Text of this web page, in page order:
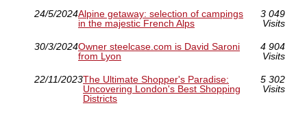
24/5/2024Alpine getaway: selection of campings
in the majestic French Alps
3 049
Visits
30/3/2024Owner steelcase.com is David Saroni
from Lyon
4 904
Visits
22/11/2023The Ultimate Shopper's Paradise:
Uncovering London's Best Shopping
Districts
5 302
Visits